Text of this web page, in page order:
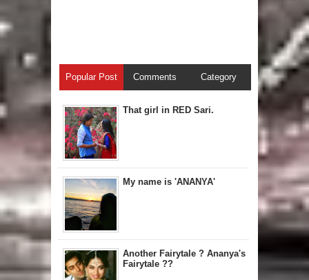
Popular Post Comments Category
That girl in RED Sari.
My name is 'ANANYA'
Another Fairytale ? Ananya's
Fairytale ??